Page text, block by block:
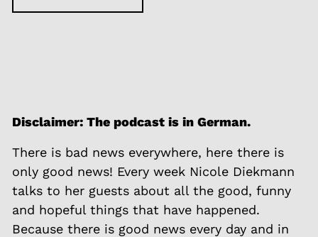
Disclaimer: The podcast is in German.
There is bad news everywhere, here there is
only good news! Every week Nicole Diekmann
talks to her guests about all the good, funny
and hopeful things that have happened.
Because there is good news every day and in